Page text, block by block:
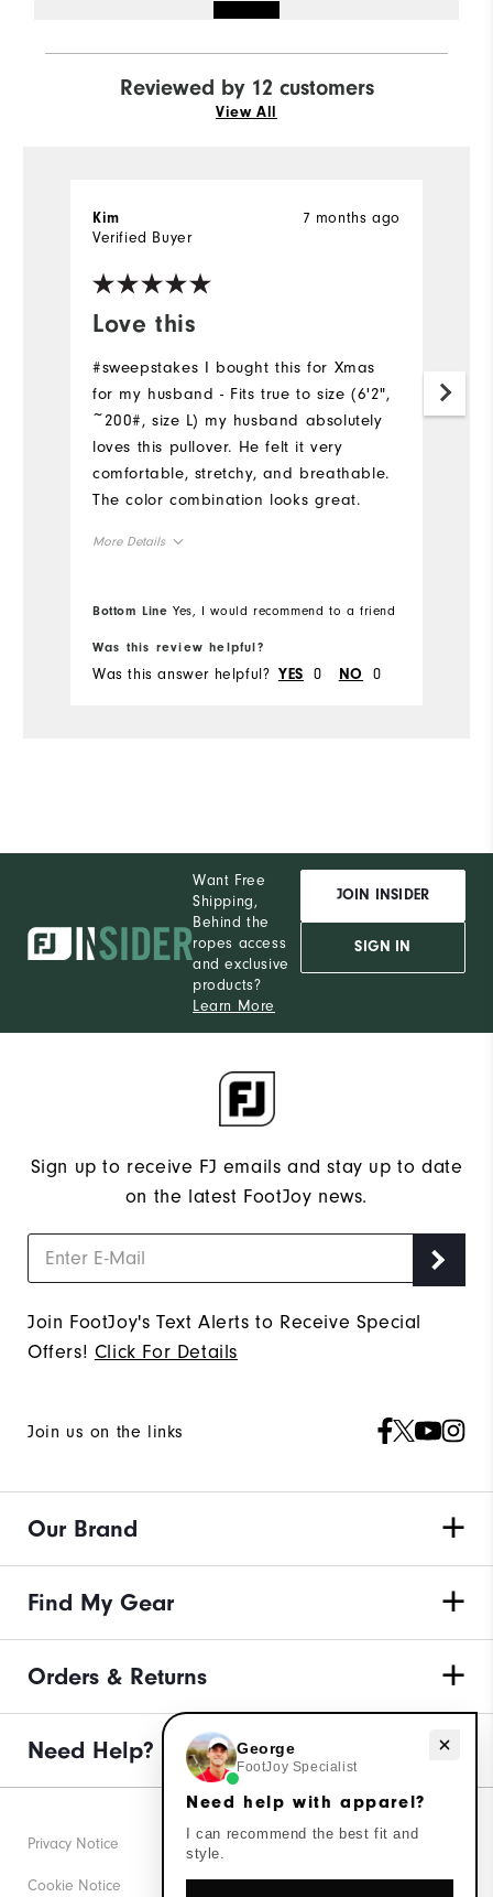
Reviewed by 12 customers
View All
Love this
7 months ago
Kim
Verified Buyer
#sweepstakes I bought this for Xmas
for my husband - Fits true to size (6'2",
~200#, size L) my husband absolutely
loves this pullover. He felt it very
comfortable, stretchy, and breathable.
The color combination looks great.
More Details
Bottom Line Yes, I would recommend to a friend
Was this review helpful?
Was this answer helpful? YES 0 NO 0
Want Free
Shipping,
Behind the
ropes access
and exclusive
products?
Learn More
JOIN INSIDER
SIGN IN
Sign up to receive FJ emails and stay up to date
on the latest FootJoy news.
Join FootJoy's Text Alerts to Receive Special
Offers! Click For Details
Join us on the links
Our Brand
Find My Gear
Orders & Returns
Need Help?
Privacy Notice
Cookie Notice
Need help with apparel?
George
FootJoy Specialist
Need help with apparel?
I can recommend the best fit and
style.